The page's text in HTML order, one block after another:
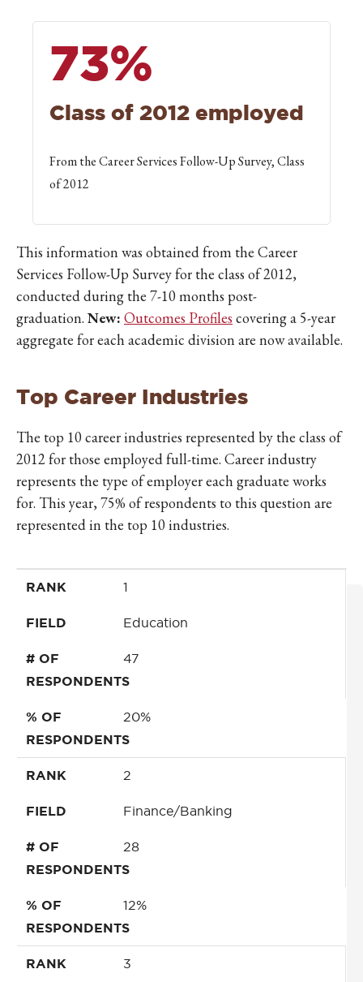
73%
Class of 2012 employed
From the Career Services Follow-Up Survey, Class
of 2012
This information was obtained from the Career
Services Follow-Up Survey for the class of 2012,
conducted during the 7-10 months post-
graduation. New: Outcomes Profiles covering a 5-year
aggregate for each academic division are now available.
Top Career Industries
The top 10 career industries represented by the class of
2012 for those employed full-time. Career industry
represents the type of employer each graduate works
for. This year, 75% of respondents to this question are
represented in the top 10 industries.
RANK
FIELD
# OF RESPONDENTS
% OF RESPONDENTS
RANK 1
FIELD Education
# OF
RESPONDENTS
47
% OF
RESPONDENTS
20%
RANK 2
FIELD Finance/Banking
# OF
RESPONDENTS
28
% OF
RESPONDENTS
12%
RANK 3